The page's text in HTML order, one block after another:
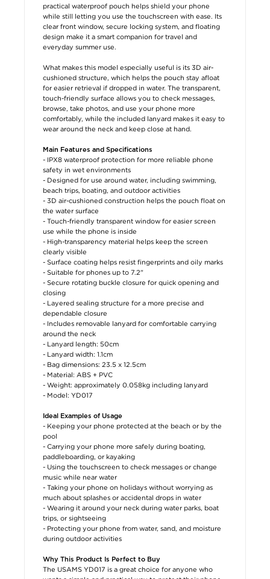
practical waterproof pouch helps shield your phone
while still letting you use the touchscreen with ease. Its
clear front window, secure locking system, and floating
design make it a smart companion for travel and
everyday summer use.
What makes this model especially useful is its 3D air-
cushioned structure, which helps the pouch stay afloat
for easier retrieval if dropped in water. The transparent,
touch-friendly surface allows you to check messages,
browse, take photos, and use your phone more
comfortably, while the included lanyard makes it easy to
wear around the neck and keep close at hand.
Main Features and Specifications
- IPX8 waterproof protection for more reliable phone
safety in wet environments
- Designed for use around water, including swimming,
beach trips, boating, and outdoor activities
- 3D air-cushioned construction helps the pouch float on
the water surface
- Touch-friendly transparent window for easier screen
use while the phone is inside
- High-transparency material helps keep the screen
clearly visible
- Surface coating helps resist fingerprints and oily marks
- Suitable for phones up to 7.2"
- Secure rotating buckle closure for quick opening and
closing
- Layered sealing structure for a more precise and
dependable closure
- Includes removable lanyard for comfortable carrying
around the neck
- Lanyard length: 50cm
- Lanyard width: 1.1cm
- Bag dimensions: 23.5 x 12.5cm
- Material: ABS + PVC
- Weight: approximately 0.058kg including lanyard
- Model: YD017
Ideal Examples of Usage
- Keeping your phone protected at the beach or by the
pool
- Carrying your phone more safely during boating,
paddleboarding, or kayaking
- Using the touchscreen to check messages or change
music while near water
- Taking your phone on holidays without worrying as
much about splashes or accidental drops in water
- Wearing it around your neck during water parks, boat
trips, or sightseeing
- Protecting your phone from water, sand, and moisture
during outdoor activities
Why This Product Is Perfect to Buy
The USAMS YD017 is a great choice for anyone who